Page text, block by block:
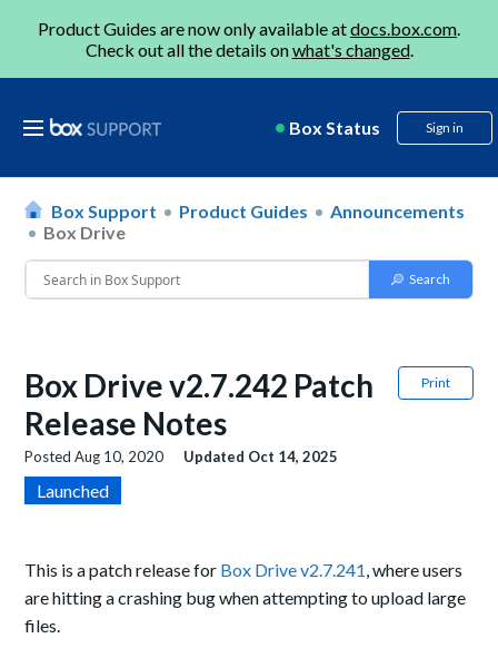
Product Guides are now only available atdocs.box.com.
Check out all the details onwhat's changed.
Box Status Sign in
Box Support Product Guides
Announcements
Box Drive
Print
Box Drive v2.7.242 Patch
Release Notes
PostedAug 10, 2020 Updated Oct 14, 2025
Launched
This is a patch release for Box Drive v2.7.241, where users
are hitting a crashing bug when attempting to upload large
files.